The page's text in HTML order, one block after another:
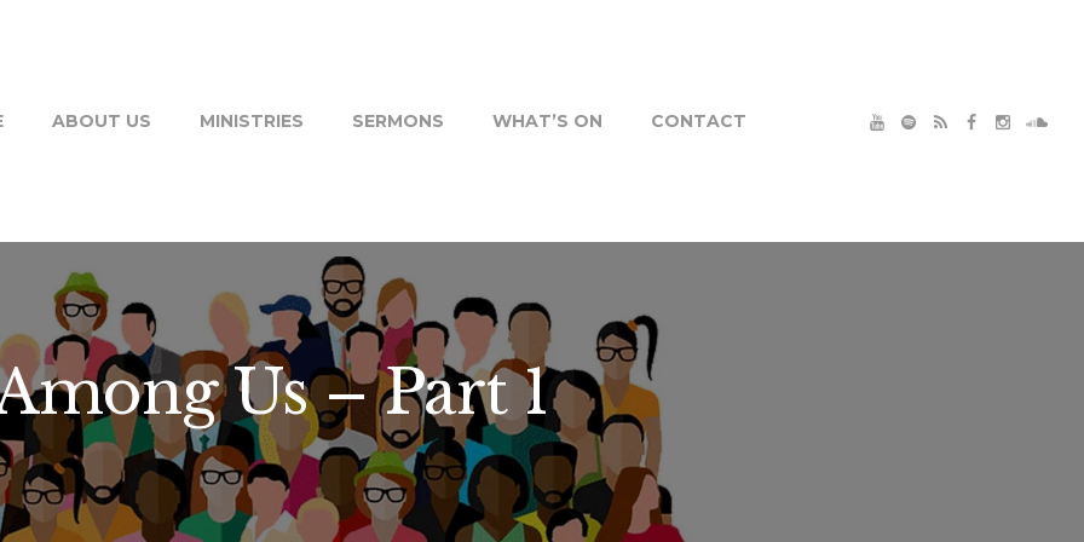
ABOUT US MINISTRIES SERMONS WHAT’S ON CONTACT
Us – Part 1